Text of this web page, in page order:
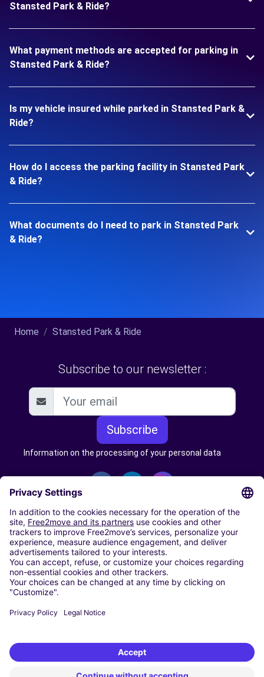
Stansted Park & Ride?
What payment methods are accepted for parking in
Stansted Park & Ride?
Is my vehicle insured while parked in Stansted Park &
Ride?
How do I access the parking facility in Stansted Park
& Ride?
What documents do I need to park in Stansted Park
& Ride?
Home Stansted Park & Ride
Subscribe to our newsletter :
Subscribe
Information on the processing of your personal data
CARSHARING